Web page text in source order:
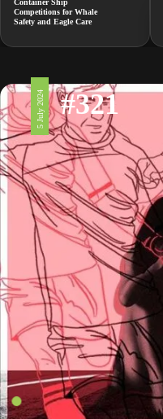
Container Ship
Competitions for Whale
Safety and Eagle Care
5 July 2024 #321